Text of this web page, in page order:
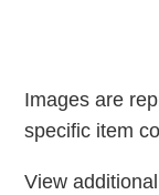
Images are
specific item
View